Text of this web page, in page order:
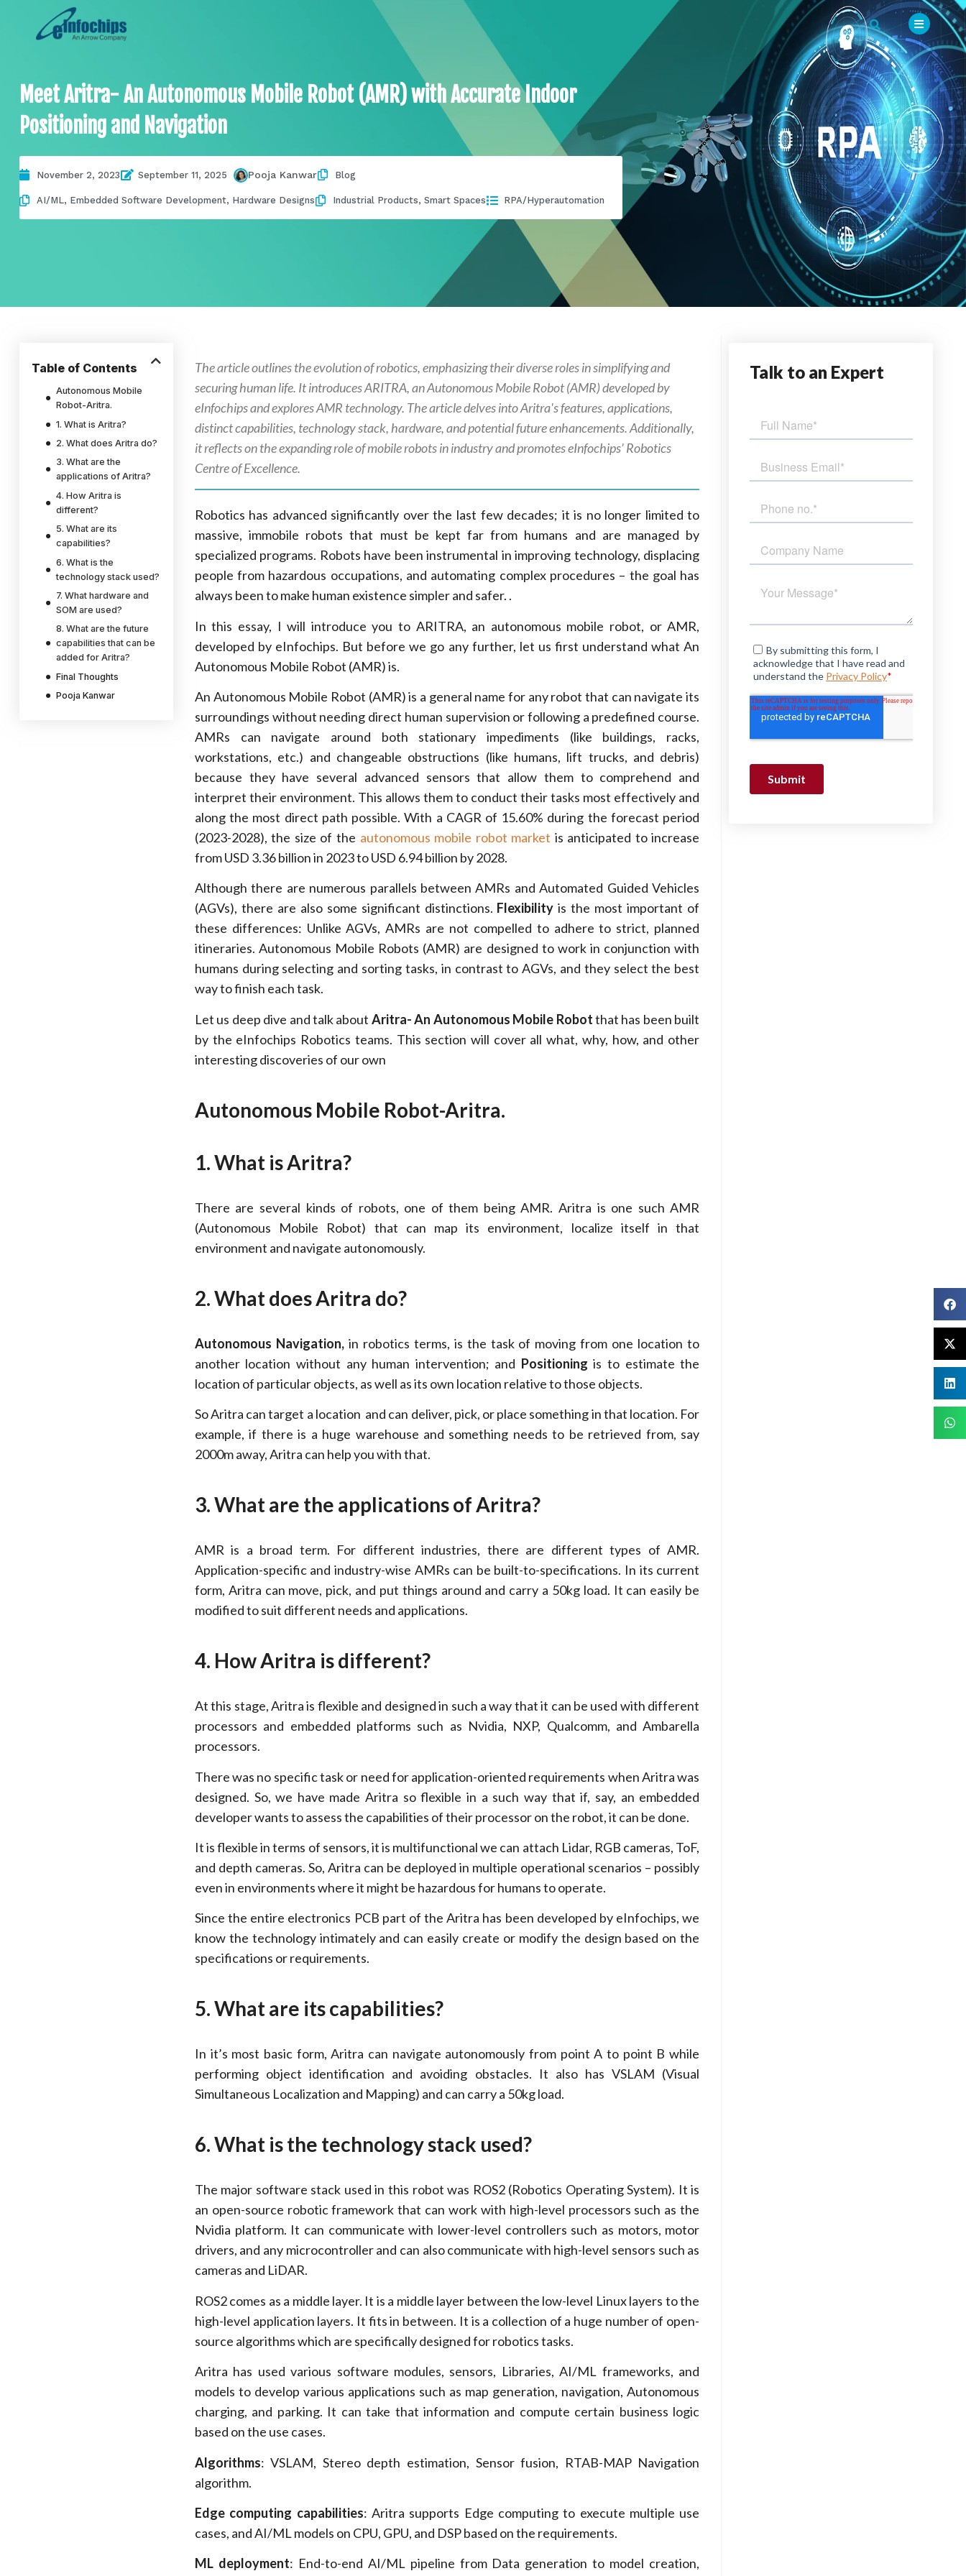
Meet Aritra- An Autonomous Mobile Robot (AMR) with Accurate Indoor
Positioning and Navigation
November 2, 2023 September 11, 2025 Pooja Kanwar Blog
AI/ML, Embedded Software Development, Hardware Designs Industrial Products,Smart Spaces RPA/Hyperautomation
Table of Contents
Autonomous Mobile
Robot-Aritra.
1. What is Aritra?
2. What does Aritra do?
3. What are the
applications of Aritra?
4. How Aritra is
different?
5. What are its
capabilities?
6. What is the
technology stack used?
7. What hardware and
SOM are used?
8. What are the future
capabilities that can be
added for Aritra?
Final Thoughts
Pooja Kanwar
The article outlines the evolution of robotics, emphasizing their diverse roles in simplifying and
securing human life. It introduces ARITRA, an Autonomous Mobile Robot (AMR) developed by
eInfochips and explores AMR technology. The article delves into Aritra's features, applications,
distinct capabilities, technology stack, hardware, and potential future enhancements. Additionally,
it reflects on the expanding role of mobile robots in industry and promotes eInfochips’ Robotics
Centre of Excellence.
Robotics has advanced significantly over the last few decades; it is no longer limited to
massive, immobile robots that must be kept far from humans and are managed by
specialized programs. Robots have been instrumental in improving technology, displacing
people from hazardous occupations, and automating complex procedures – the goal has
always been to make human existence simpler and safer. .
In this essay, I will introduce you to ARITRA, an autonomous mobile robot, or AMR,
developed by eInfochips. But before we go any further, let us first understand what An
Autonomous Mobile Robot (AMR) is.
An Autonomous Mobile Robot (AMR) is a general name for any robot that can navigate its
surroundings without needing direct human supervision or following a predefined course.
AMRs can navigate around both stationary impediments (like buildings, racks,
workstations, etc.) and changeable obstructions (like humans, lift trucks, and debris)
because they have several advanced sensors that allow them to comprehend and
interpret their environment. This allows them to conduct their tasks most effectively and
along the most direct path possible. With a CAGR of 15.60% during the forecast period
(2023-2028), the size of the autonomous mobile robot market is anticipated to increase
from USD 3.36 billion in 2023 to USD 6.94 billion by 2028.
Although there are numerous parallels between AMRs and Automated Guided Vehicles
(AGVs), there are also some significant distinctions. Flexibility is the most important of
these differences: Unlike AGVs, AMRs are not compelled to adhere to strict, planned
itineraries. Autonomous Mobile Robots (AMR) are designed to work in conjunction with
humans during selecting and sorting tasks, in contrast to AGVs, and they select the best
way to finish each task.
Let us deep dive and talk about Aritra- An Autonomous Mobile Robotthat has been built
by the eInfochips Robotics teams. This section will cover all what, why, how, and other
interesting discoveries of our own
Autonomous Mobile Robot-Aritra.
1. What is Aritra?
There are several kinds of robots, one of them being AMR. Aritra is one such AMR
(Autonomous Mobile Robot) that can map its environment, localize itself in that
environment and navigate autonomously.
2. What does Aritra do?
Autonomous Navigation, in robotics terms, is the task of moving from one location to
another location without any human intervention; and Positioning is to estimate the
location of particular objects, as well as its own location relative to those objects.
So Aritra can target a location and can deliver, pick, or place something in that location. For
example, if there is a huge warehouse and something needs to be retrieved from, say
2000m away, Aritra can help you with that.
3. What are the applications of Aritra?
AMR is a broad term. For different industries, there are different types of AMR.
Application-specific and industry-wise AMRs can be built-to-specifications. In its current
form, Aritra can move, pick, and put things around and carry a 50kg load. It can easily be
modified to suit different needs and applications.
4. How Aritra is different?
At this stage, Aritra is flexible and designed in such a way that it can be used with different
processors and embedded platforms such as Nvidia, NXP, Qualcomm, and Ambarella
processors.
There was no specific task or need for application-oriented requirements when Aritra was
designed. So, we have made Aritra so flexible in a such way that if, say, an embedded
developer wants to assess the capabilities of their processor on the robot, it can be done.
It is flexible in terms of sensors, it is multifunctional we can attach Lidar, RGB cameras, ToF,
and depth cameras. So, Aritra can be deployed in multiple operational scenarios – possibly
even in environments where it might be hazardous for humans to operate.
Since the entire electronics PCB part of the Aritra has been developed by eInfochips, we
know the technology intimately and can easily create or modify the design based on the
specifications or requirements.
5. What are its capabilities?
In it’s most basic form, Aritra can navigate autonomously from point A to point B while
performing object identification and avoiding obstacles. It also has VSLAM (Visual
Simultaneous Localization and Mapping) and can carry a 50kg load.
6. What is the technology stack used?
The major software stack used in this robot was ROS2 (Robotics Operating System). It is
an open-source robotic framework that can work with high-level processors such as the
Nvidia platform. It can communicate with lower-level controllers such as motors, motor
drivers, and any microcontroller and can also communicate with high-level sensors such as
cameras and LiDAR.
ROS2 comes as a middle layer. It is a middle layer between the low-level Linux layers to the
high-level application layers. It fits in between. It is a collection of a huge number of open-
source algorithms which are specifically designed for robotics tasks.
Aritra has used various software modules, sensors, Libraries, AI/ML frameworks, and
models to develop various applications such as map generation, navigation, Autonomous
charging, and parking. It can take that information and compute certain business logic
based on the use cases.
Algorithms: VSLAM, Stereo depth estimation, Sensor fusion, RTAB-MAP Navigation
algorithm.
Edge computing capabilities: Aritra supports Edge computing to execute multiple use
cases, and AI/ML models on CPU, GPU, and DSP based on the requirements.
ML deployment: End-to-end AI/ML pipeline from Data generation to model creation,
Talk to an Expert